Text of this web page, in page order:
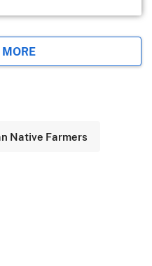
MORE
Native Farmers